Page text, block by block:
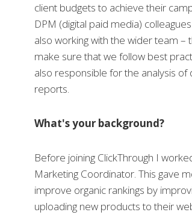
client budgets to achieve their
DPM (digital paid media)
also working with the wider team
make sure that we follow best
also responsible for the analysis
reports.
What's your background?
Before joining ClickThrough I
Marketing Coordinator. This gave
improve organic rankings by
uploading new products to their